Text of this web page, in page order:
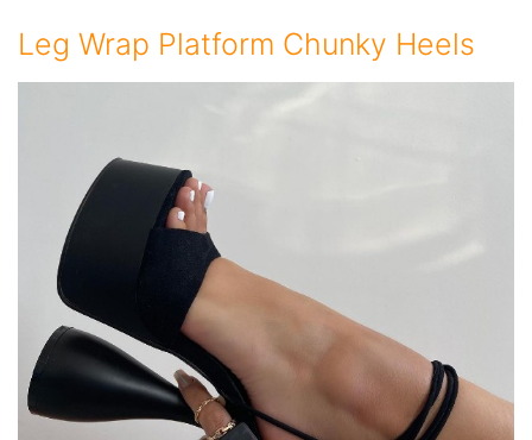
Leg Wrap Platform Chunky Heels